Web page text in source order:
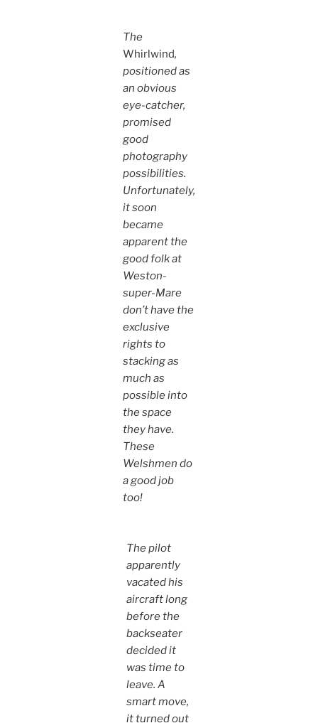
The
Whirlwind,
positioned as
an obvious
eye-catcher,
promised
good
photography
possibilities.
Unfortunately,
it soon
became
apparent the
good folk at
Weston-
super-Mare
don’t have the
exclusive
rights to
stacking as
much as
possible into
the space
they have.
These
Welshmen do
a good job
too!
The pilot
apparently
vacated his
aircraft long
before the
backseater
decided it
was time to
leave. A
smart move,
it turned out